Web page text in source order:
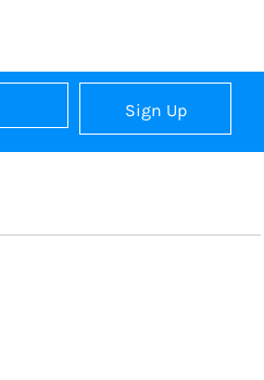
Sign Up